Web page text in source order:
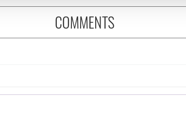
to them or that they’ve collected from your use of
COMMENTS